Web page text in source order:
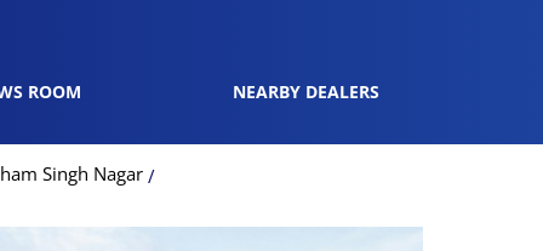
ROOM NEARBY DEALERS
Singh Nagar